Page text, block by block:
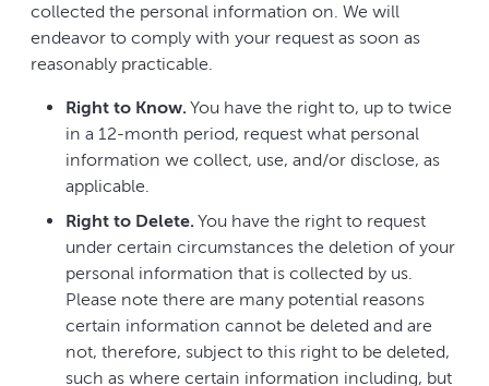
collected the personal information on. We will
endeavor to comply with your request as soon as
reasonably practicable.
Right to Know. You have the right to, up to twice
in a 12-month period, request what personal
information we collect, use, and/or disclose, as
applicable.
Right to Delete. You have the right to request
under certain circumstances the deletion of your
personal information that is collected by us.
Please note there are many potential reasons
certain information cannot be deleted and are
not, therefore, subject to this right to be deleted,
such as where certain information including, but